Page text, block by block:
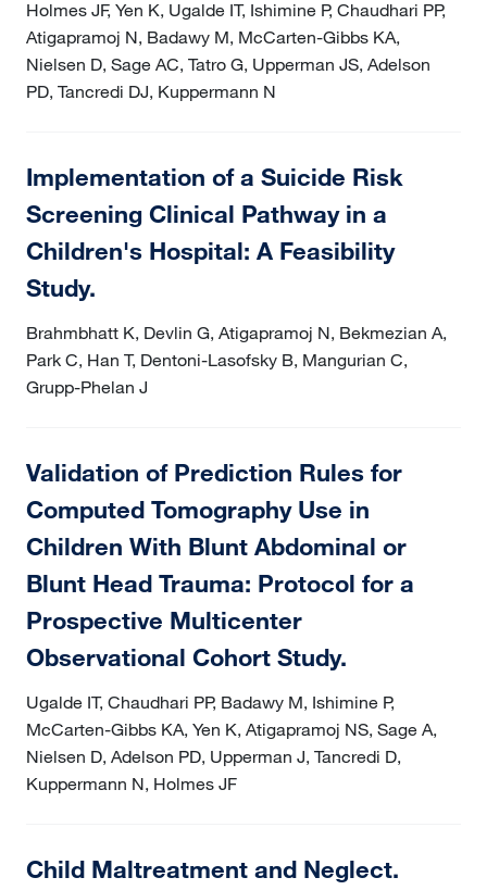
Holmes JF, Yen K, Ugalde IT, Ishimine P, Chaudhari PP,
Atigapramoj N, Badawy M, McCarten-Gibbs KA,
Nielsen D, Sage AC, Tatro G, Upperman JS, Adelson
PD, Tancredi DJ, Kuppermann N
Implementation of a Suicide Risk
Screening Clinical Pathway in a
Children's Hospital: A Feasibility
Study.
Brahmbhatt K, Devlin G, Atigapramoj N, Bekmezian A,
Park C, Han T, Dentoni-Lasofsky B, Mangurian C,
Grupp-Phelan J
Validation of Prediction Rules for
Computed Tomography Use in
Children With Blunt Abdominal or
Blunt Head Trauma: Protocol for a
Prospective Multicenter
Observational Cohort Study.
Ugalde IT, Chaudhari PP, Badawy M, Ishimine P,
McCarten-Gibbs KA, Yen K, Atigapramoj NS, Sage A,
Nielsen D, Adelson PD, Upperman J, Tancredi D,
Kuppermann N, Holmes JF
Child Maltreatment and Neglect.